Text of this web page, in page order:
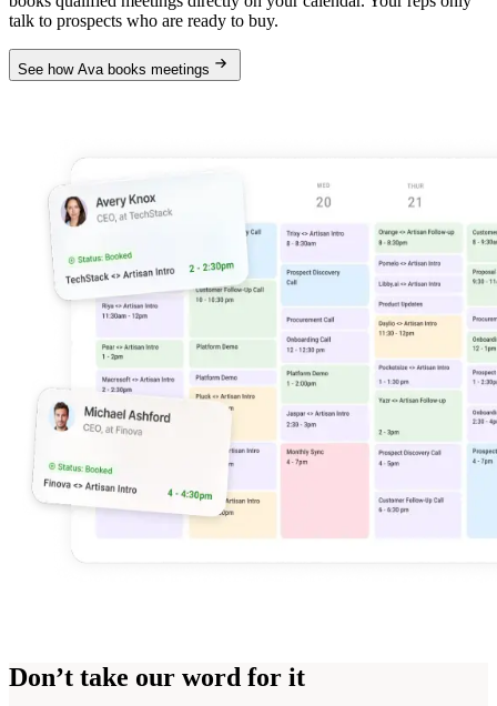
talk to prospects who are ready to buy.
See how Ava books meetings
Don’t take our word for it